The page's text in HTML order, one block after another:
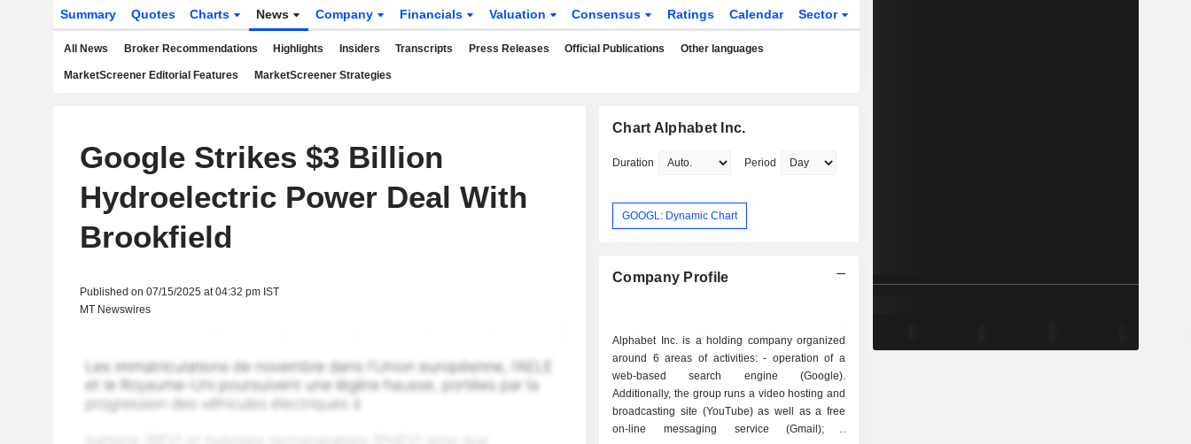
Summary Quotes Charts News Company Financials Valuation Consensus Ratings Calendar Sector
All News Broker Recommendations Highlights Insiders Transcripts Press Releases Official Publications Other languages
MarketScreener Editorial Features MarketScreener Strategies
Google Strikes $3 Billion
Hydroelectric Power Deal With
Brookfield
Published on 07/15/2025 at 04:32 pm IST
MT Newswires
Chart Alphabet Inc.
Duration Period
GOOGL: Dynamic Chart
Company Profile
Alphabet Inc. is a holding company organized
around 6 areas of activities: - operation of a
web-based search engine (Google).
Additionally, the group runs a video hosting and
broadcasting site (YouTube) as well as a free
on-line messaging service (Gmail); -